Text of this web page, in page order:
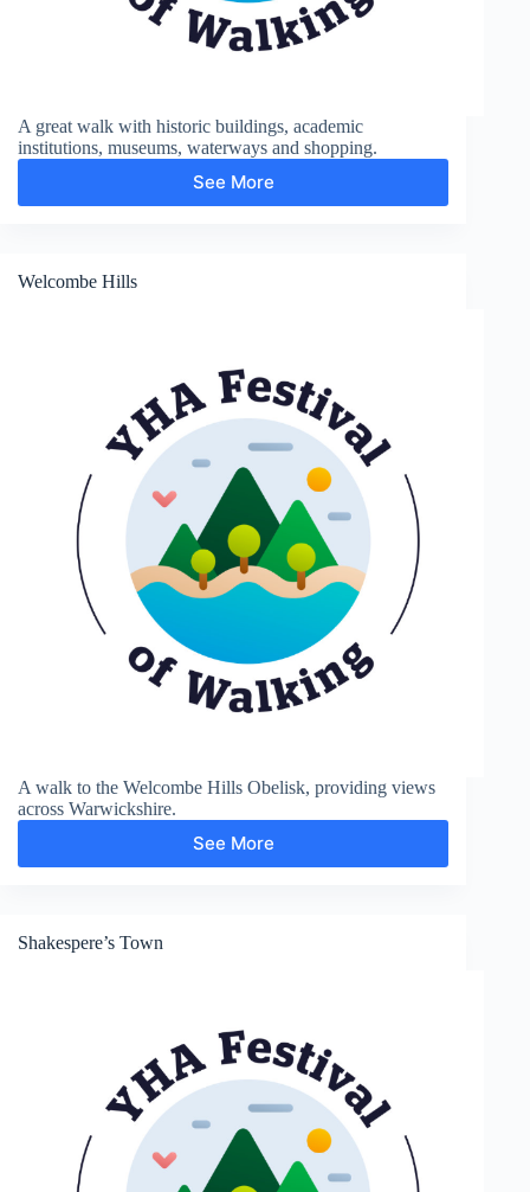
A great walk with historic buildings, academic
institutions, museums, waterways and shopping.
See More
City
and
Welcombe Hills
A walk to the Welcombe Hills Obelisk, providing views
across Warwickshire.
See MoreWelcombe
Hills
Shakespere’s Town